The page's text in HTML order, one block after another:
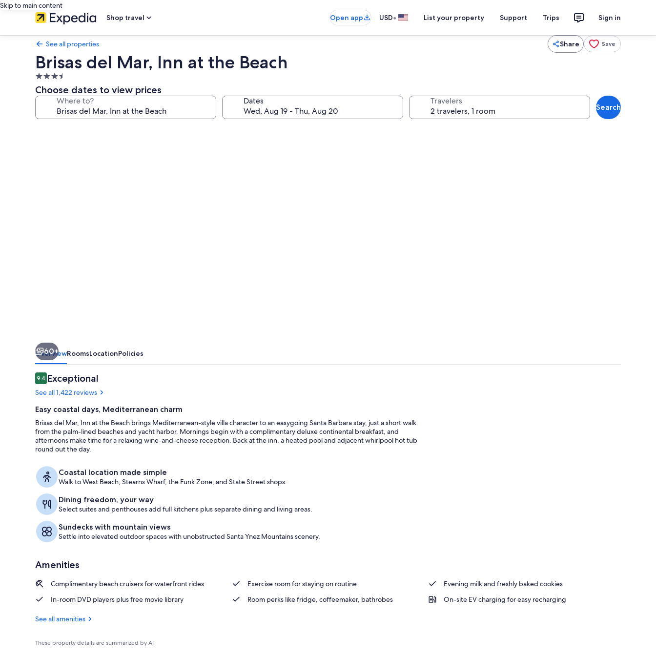
Skip to main content
Shop travel
Open app USD• List your property Support Trips Sign in
See all properties Share Save
Brisas del Mar, Inn at the Beach
3.5
star
property
Choose dates to view prices
Where to? Dates Travelers
Search
60+
OverviewRoomsLocationPolicies
Reviews
9.49.4 out of 10
Exceptional
See all 1,422 reviews
Easy coastal days, Mediterranean charm
Brisas del Mar, Inn at the Beach brings Mediterranean-style villa character to an easygoing Santa Barbara stay, just a short walk
from the palm-lined beaches and yacht harbor. Mornings begin with a complimentary deluxe continental breakfast, and
afternoons make time for a relaxing wine-and-cheese reception. Back at the inn, a heated pool and adjacent whirlpool hot tub
round out the day.
Coastal location made simple
Walk to West Beach, Stearns Wharf, the Funk Zone, and State Street shops.
Dining freedom, your way
Select suites and penthouses add full kitchens plus separate dining and living areas.
Sundecks with mountain views
Settle into elevated outdoor spaces with unobstructed Santa Ynez Mountains scenery.
Amenities
Complimentary beach cruisers for waterfront rides Exercise room for staying on routine
Evening milk and freshly baked cookies
In-room DVD players plus free movie library
Room perks like fridge, coffeemaker, bathrobes On-site EV charging for easy recharging
See all amenities
These property details are summarized by AI